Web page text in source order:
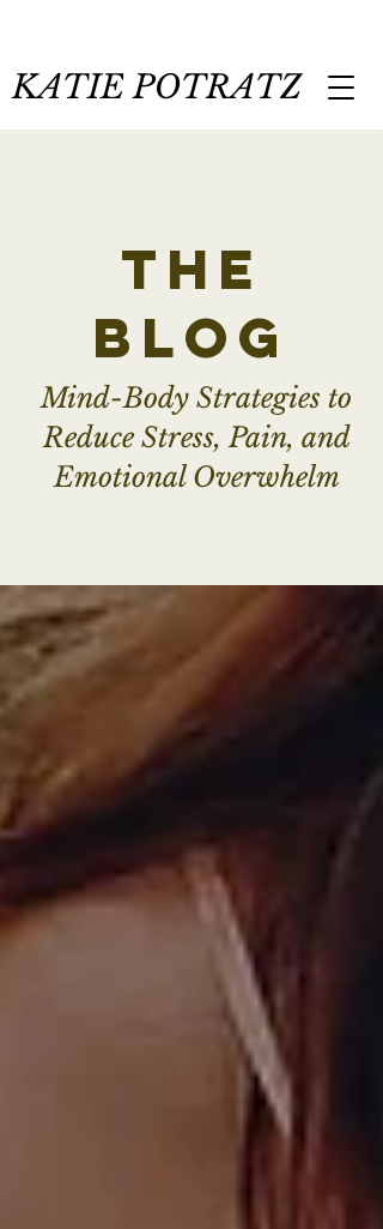
KATIE POTRATZ
the
blog
Mind-Body Strategies to
Reduce Stress, Pain, and
Emotional Overwhelm